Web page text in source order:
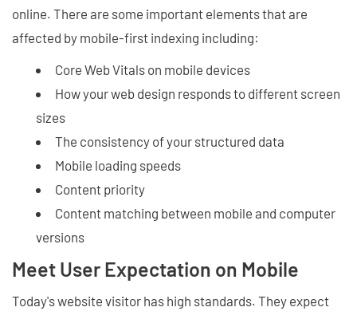
online. There are some important elements that are
affected by mobile-first indexing including:
Core Web Vitals on mobile devices
How your web design responds to different screen
sizes
The consistency of your structured data
Mobile loading speeds
Content priority
Content matching between mobile and computer
versions
Meet User Expectation on Mobile
Today's website visitor has high standards. They expect